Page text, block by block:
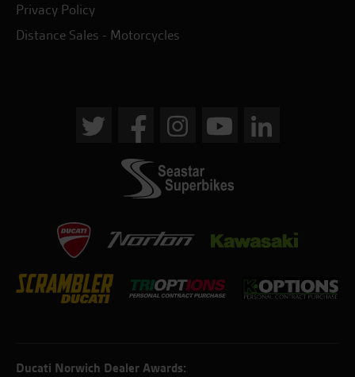
Privacy Policy
Distance Sales - Motorcycles
Ducati Norwich Dealer Awards: